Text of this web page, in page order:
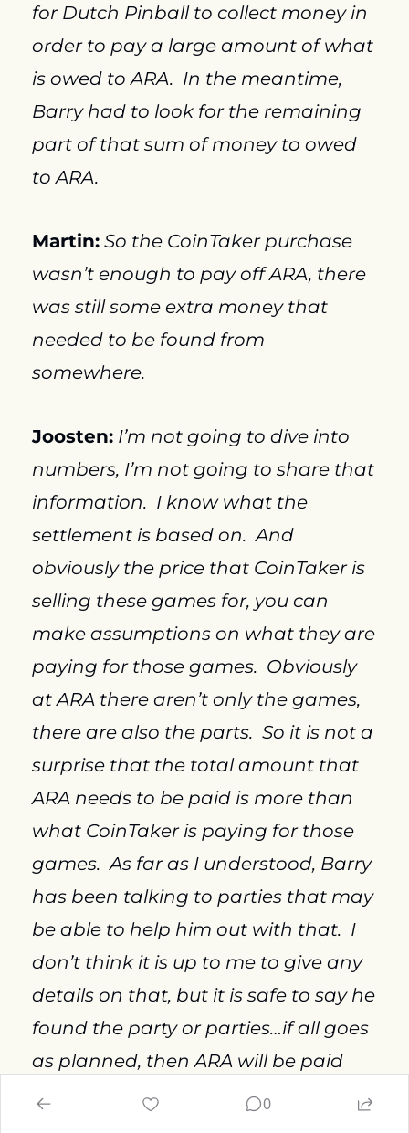
for Dutch Pinball to collect money in
order to pay a large amount of what
is owed to ARA.  In the meantime,
Barry had to look for the remaining
part of that sum of money to owed
to ARA.
Martin: So the CoinTaker purchase
wasn’t enough to pay off ARA, there
was still some extra money that
needed to be found from
somewhere.
Joosten: I’m not going to dive into
numbers, I’m not going to share that
information.  I know what the
settlement is based on.  And
obviously the price that CoinTaker is
selling these games for, you can
make assumptions on what they are
paying for those games.  Obviously
at ARA there aren’t only the games,
there are also the parts.  So it is not a
surprise that the total amount that
ARA needs to be paid is more than
what CoinTaker is paying for those
games.  As far as I understood, Barry
has been talking to parties that may
be able to help him out with that.  I
don’t think it is up to me to give any
details on that, but it is safe to say he
found the party or parties…if all goes
as planned, then ARA will be paid
this week, and then the 40 games, or
0